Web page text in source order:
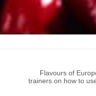
Flavours of
trainers on how to